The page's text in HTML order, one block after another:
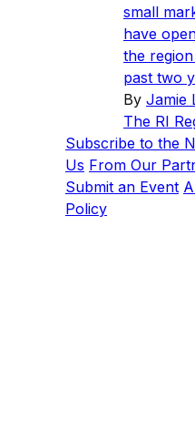
small
have
the
past two
By Jamie
The RI
Subscribe to the
Us From Our
Submit an Event
Policy